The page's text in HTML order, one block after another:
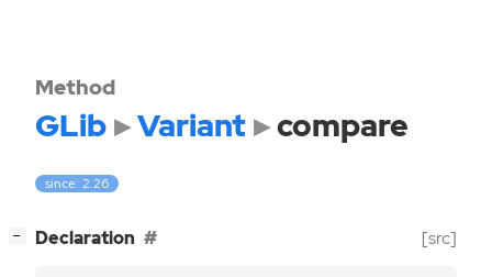
Method
GLib Variant compare
since: 2.26
− Declaration [src]